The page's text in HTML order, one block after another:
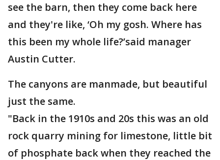
see the barn, then they come back here
and they're like, ‘Oh my gosh. Where has
this been my whole life?’said manager
Austin Cutter.
The canyons are manmade, but beautiful
just the same.
"Back in the 1910s and 20s this was an old
rock quarry mining for limestone, little bit
of phosphate back when they reached the